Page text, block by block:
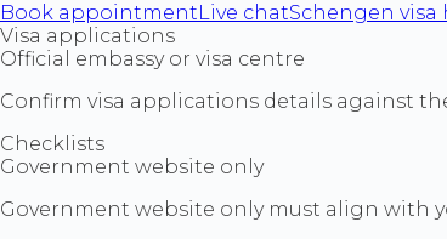
Book appointment Live chatSchengen visa
Visa applications
Official embassy or visa centre
Confirm visa applications details against
Checklists
Government website only
Government website only must align with